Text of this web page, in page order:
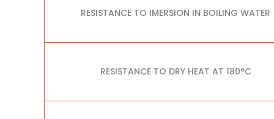
RESISTANCE TO IMERSION IN BOILING WATER
RESISTANCE TO DRY HEAT AT 180°C